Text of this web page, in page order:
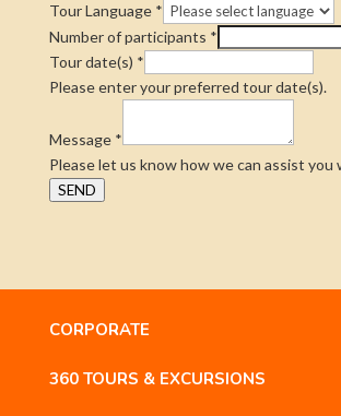
Tour Language *
Number of participants *
Tour date(s) *
Please enter your preferred tour date(s).
Message *
Please let us know how we can assist you
SEND
CORPORATE
360 TOURS & EXCURSIONS